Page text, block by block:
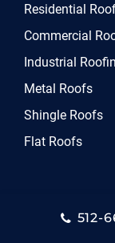
512-
Residential
Commercial
Industrial
Metal Roofs
Shingle Roofs
Flat Roofs
Copyright ©